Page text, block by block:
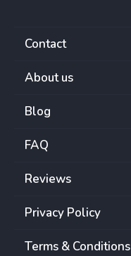
Contact
About us
Blog
FAQ
Reviews
Privacy Policy
Terms & Conditions